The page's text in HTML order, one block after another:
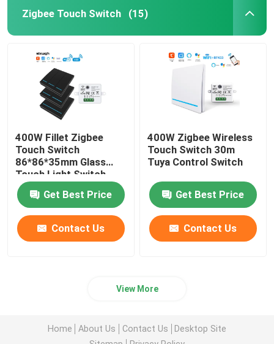
Zigbee Touch Switch (15)
400W Fillet Zigbee
Touch Switch
86*86*35mm Glass
Touch Light Switch
Get Best Price
Contact Us
400W Zigbee Wireless
Touch Switch 30m
Tuya Control Switch
Get Best Price
Contact Us
View More
Home About Us Contact Us
Desktop Site